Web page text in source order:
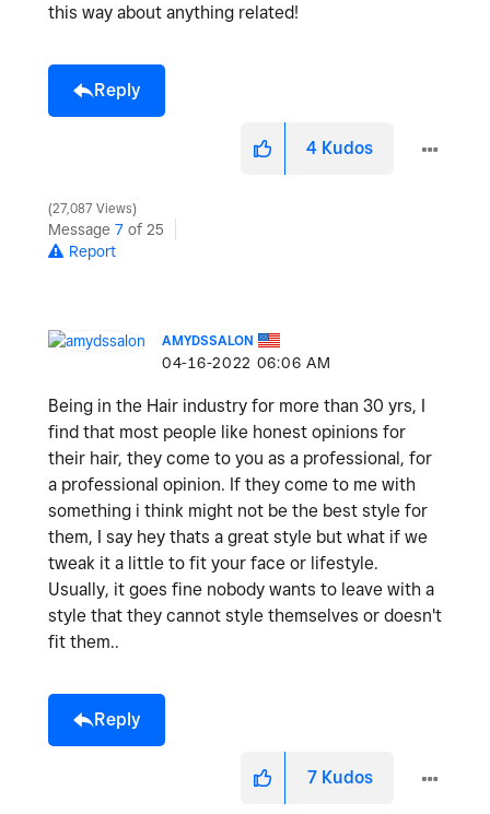
this way about anything related!
Reply
4 Kudos
27,087 Views
Message 7 of 25
Report
AMYDSSALON
‎04-16-2022 06:06 AM
Being in the Hair industry for more than 30 yrs, I
find that most people like honest opinions for
their hair, they come to you as a professional, for
a professional opinion. If they come to me with
something i think might not be the best style for
them, I say hey thats a great style but what if we
tweak it a little to fit your face or lifestyle.
Usually, it goes fine nobody wants to leave with a
style that they cannot style themselves or doesn't
fit them..
Reply
7 Kudos